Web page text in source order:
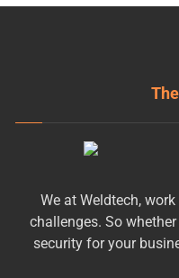
We at Weldtech,
challenges. So
security for your